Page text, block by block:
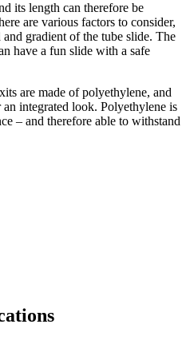
its length can therefore be
are various factors to consider,
gradient of the tube slide. The
have a fun slide with a safe
are made of polyethylene, and
integrated look. Polyethylene is
– and therefore able to withstand